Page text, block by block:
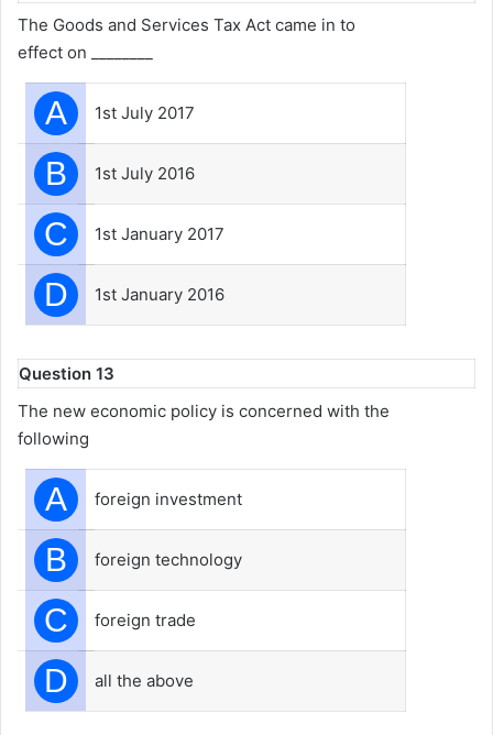
The Goods and Services Tax Act came in to
effect on ________
A 1st July 2017
B 1st July 2016
C 1st January 2017
D 1st January 2016
Question 13
The new economic policy is concerned with the
following
A foreign investment
B foreign technology
C foreign trade
D all the above